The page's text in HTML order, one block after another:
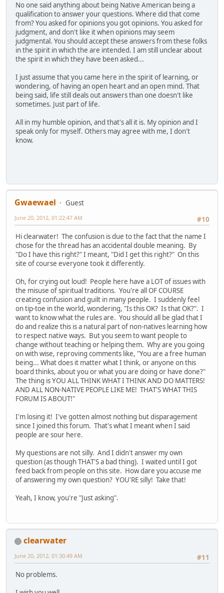
No one said anything about being Native American being a
qualification to answer your questions. Where did that come
from? You asked for opinions you got opinions. You asked for
judgment, and don't like it when opinions may seem
judgmental. You should accept these answers from these folks
in the spirit in which the are intended. I am still unclear about
the spirit in which they have been asked...
I just assume that you came here in the spirit of learning, or
wondering, of having an open heart and an open mind. That
being said, life still deals out answers than one doesn't like
sometimes. Just part of life.
All in my humble opinion, and that's all it is. My opinion and I
speak only for myself. Others may agree with me, I don't
know.
Gwaewael
Guest
#10
June 20, 2012, 01:22:47 AM
Hi clearwater! The confusion is due to the fact that the name I
chose for the thread has an accidental double meaning. By
"Do I have this right?" I meant, "Did I get this right?" On this
site of course everyone took it differently.
Oh, for crying out loud! People here have a LOT of issues with
the misuse of spiritual traditions. You're all OF COURSE
creating confusion and guilt in many people. I suddenly feel
on tip-toe in the world, wondering, "Is this OK? Is that OK?". I
want to know what the rules are. You should all be glad that I
do and realize this is a natural part of non-natives learning how
to respect native ways. But you seem to want people to
change without teaching or helping them. Why are you going
on with wise, reproving comments like, "You are a free human
being... What does it matter what I think, or anyone on this
board thinks, about you or what you are doing or have done?"
The thing is YOU ALL THINK WHAT I THINK AND DO MATTERS!
AND ALL NON-NATIVE PEOPLE LIKE ME! THAT'S WHAT THIS
FORUM IS ABOUT!"
I'm losing it! I've gotten almost nothing but disparagement
since I joined this forum. That's what I meant when I said
people are sour here.
My questions are not silly. And I didn't answer my own
question (as though THAT'S a bad thing). I waited until I got
feed back from people on this site. How dare you accuse me
of answering my own question? YOU'RE silly! Take that!
Yeah, I know, you're "Just asking".
clearwater
#11
June 20, 2012, 01:30:49 AM
No problems.